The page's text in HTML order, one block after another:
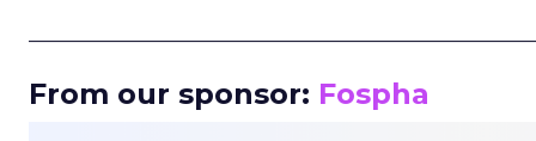
From our sponsor: Fospha